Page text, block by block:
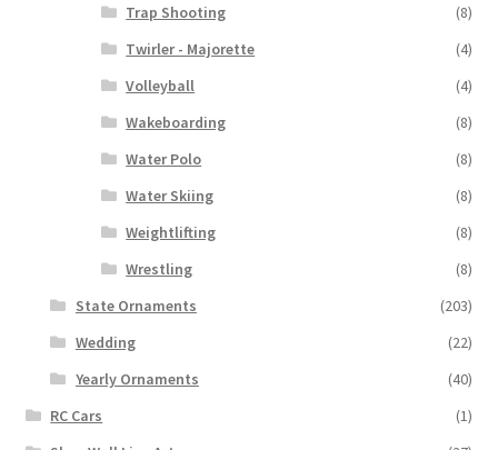
Trap Shooting
(8)
Twirler - Majorette
(4)
Volleyball
(4)
Wakeboarding
(8)
Water Polo
(8)
Water Skiing
(8)
Weightlifting
(8)
Wrestling
(8)
State Ornaments
(203)
Wedding
(22)
Yearly Ornaments
(40)
RC Cars
(1)